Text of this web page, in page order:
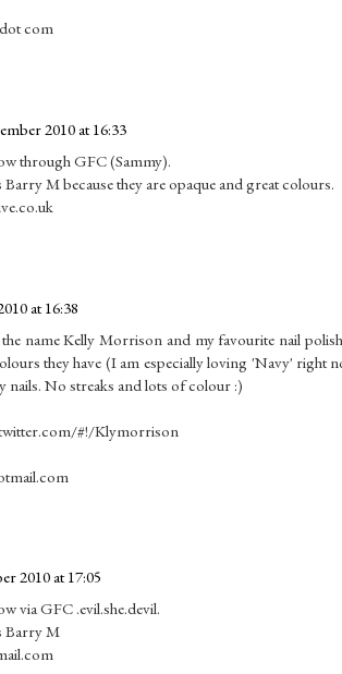
com
2010 at 16:33
through GFC (Sammy).
M because they are opaque and great colours.
at 16:38
name Kelly Morrison and my favourite nail
they have (I am especially loving 'Navy' right
nails. No streaks and lots of colour :)
#!/Klymorrison
2010 at 17:05
via GFC .evil.she.devil.
Barry M